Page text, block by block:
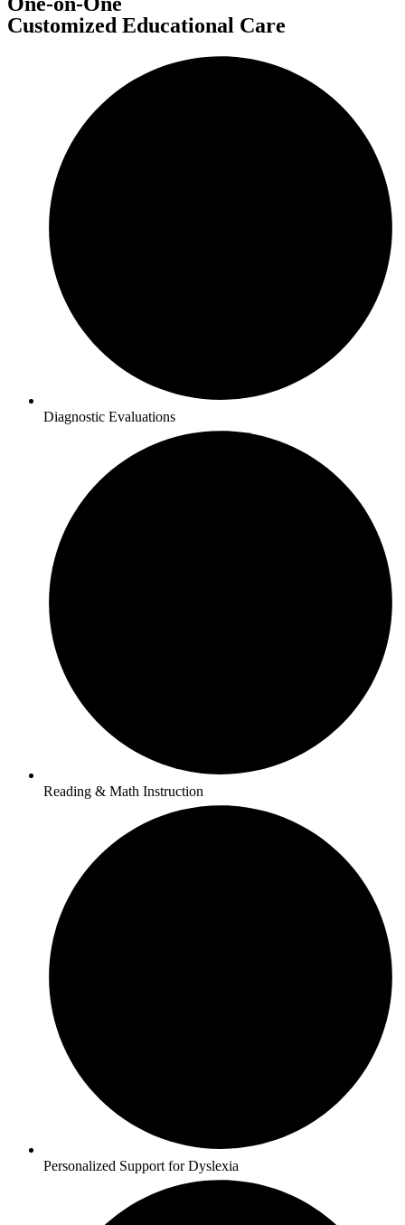
Customized Educational Care
Diagnostic Evaluations
Reading & Math Instruction
Personalized Support for Dyslexia